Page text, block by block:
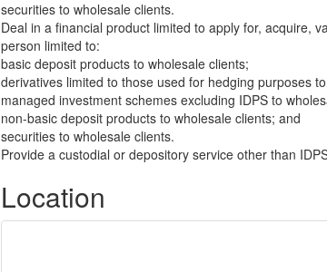
securities to wholesale clients.
Deal in a financial product limited to apply for, acquire,
person limited to:
basic deposit products to wholesale clients;
derivatives limited to those used for hedging purposes
managed investment schemes excluding IDPS to
non-basic deposit products to wholesale clients; and
securities to wholesale clients.
Provide a custodial or depository service other than
Location